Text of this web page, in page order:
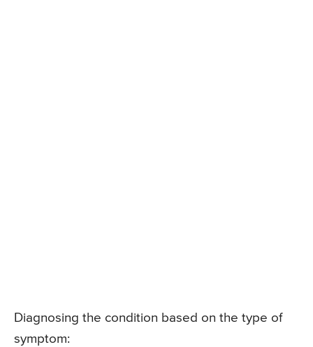
Diagnosing the condition based on the type of
symptom: